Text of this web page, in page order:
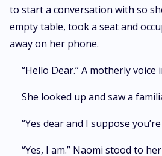
to start a conversation with so
empty table, took a seat and
away on her phone.
“Hello Dear.” A motherly
She looked up and saw a
“Yes dear and I suppose
“Yes, I am.” Naomi stood to